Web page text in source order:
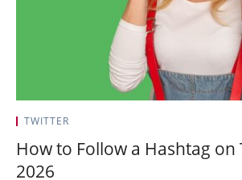
TWITTER
How to Follow a Hashtag on
2026